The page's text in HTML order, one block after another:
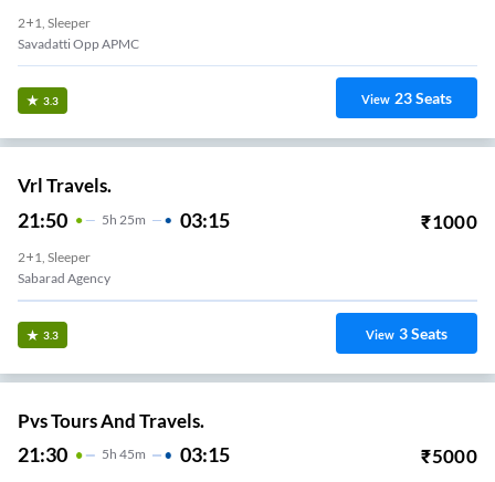
2+1, Sleeper
Savadatti Opp APMC
3.3 View 23Seats
Vrl Travels.
21:50 5H 25m 03:15 ₹1000
2+1, Sleeper
Sabarad Agency
3.3 View 3Seats
Pvs Tours And Travels.
21:30 5H 45m 03:15 ₹5000